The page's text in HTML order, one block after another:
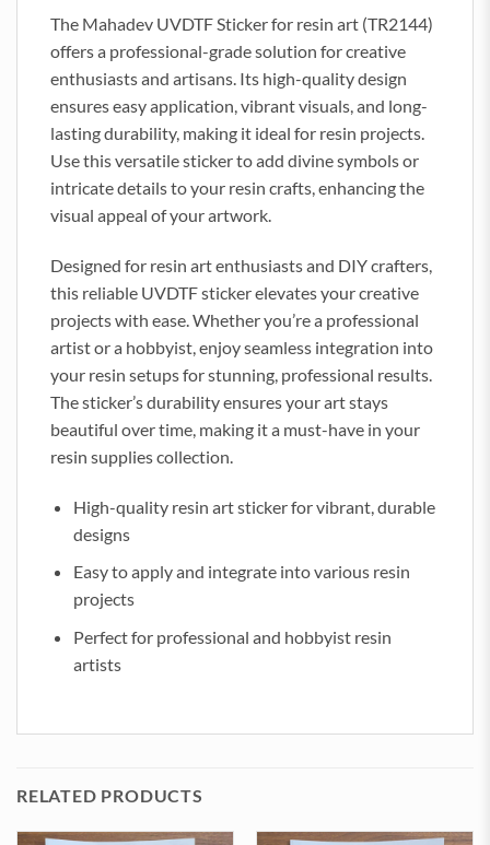
The Mahadev UVDTF Sticker for resin art (TR2144)
offers a professional-grade solution for creative
enthusiasts and artisans. Its high-quality design
ensures easy application, vibrant visuals, and long-
lasting durability, making it ideal for resin projects.
Use this versatile sticker to add divine symbols or
intricate details to your resin crafts, enhancing the
visual appeal of your artwork.
Designed for resin art enthusiasts and DIY crafters,
this reliable UVDTF sticker elevates your creative
projects with ease. Whether you’re a professional
artist or a hobbyist, enjoy seamless integration into
your resin setups for stunning, professional results.
The sticker’s durability ensures your art stays
beautiful over time, making it a must-have in your
resin supplies collection.
High-quality resin art sticker for vibrant, durable
designs
Easy to apply and integrate into various resin
projects
Perfect for professional and hobbyist resin
artists
RELATED PRODUCTS